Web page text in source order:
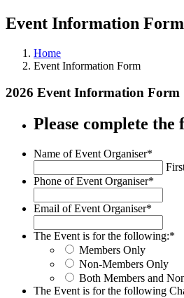
Event Information Form
Home
Event Information Form
2026 Event Information Form
Please complete
Name of Event Organiser*
Phone of Event Organiser*
Email of Event Organiser*
The Event is for the following:*
Members Only
Non-Members Only
Both Members and
The Event is for the following